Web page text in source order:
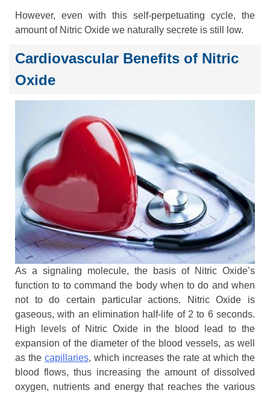
However, even with this self-perpetuating cycle, the
amount of Nitric Oxide we naturally secrete is still low.
Cardiovascular Benefits of Nitric
Oxide
As a signaling molecule, the basis of Nitric Oxide’s
function to to command the body when to do and when
not to do certain particular actions. Nitric Oxide is
gaseous, with an elimination half-life of 2 to 6 seconds.
High levels of Nitric Oxide in the blood lead to the
expansion of the diameter of the blood vessels, as well
as the capillaries, which increases the rate at which the
blood flows, thus increasing the amount of dissolved
oxygen, nutrients and energy that reaches the various